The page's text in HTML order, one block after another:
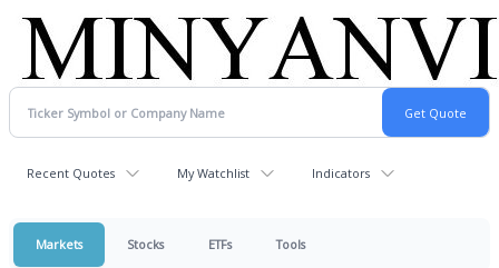
Recent Quotes My Watchlist Indicators
Markets Stocks ETFs Tools